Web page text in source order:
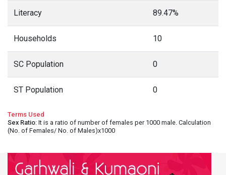
Literacy 89.47%
Households 10
SC Population 0
ST Population 0
Terms Used
Sex Ratio: It is a ratio of number of females per 1000 male. Calculation
(No. of Females/ No. of Males)x1000